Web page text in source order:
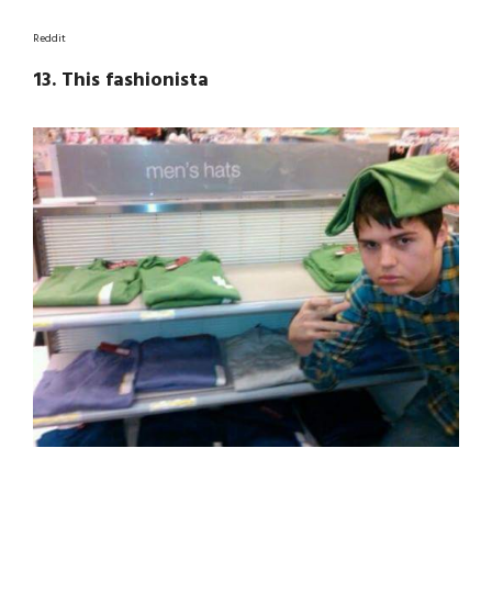
Reddit
13. This fashionista